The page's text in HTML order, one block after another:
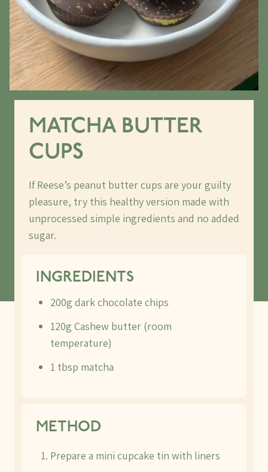
MATCHA BUTTER
CUPS
If Reese’s peanut butter cups are your guilty
pleasure, try this healthy version made with
unprocessed simple ingredients and no added
sugar.
INGREDIENTS
200g dark chocolate chips
120g Cashew butter (room
temperature)
1 tbsp matcha
METHOD
Prepare a mini cupcake tin with liners